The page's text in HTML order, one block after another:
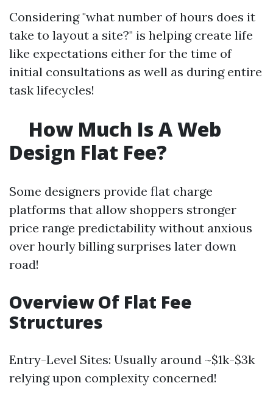
Considering "what number of hours does it
take to layout a site?" is helping create life
like expectations either for the time of
initial consultations as well as during entire
task lifecycles!
How Much Is A Web
Design Flat Fee?
Some designers provide flat charge
platforms that allow shoppers stronger
price range predictability without anxious
over hourly billing surprises later down
road!
Overview Of Flat Fee
Structures
Entry-Level Sites: Usually around ~$1k-$3k
relying upon complexity concerned!